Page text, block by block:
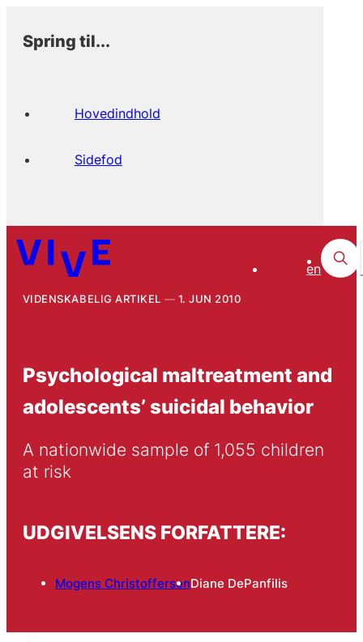
Spring til...
Hovedindhold
Sidefod
en
VIDENSKABELIG ARTIKEL 1. JUN 2010
Psychological maltreatment and
adolescents’ suicidal behavior
A nationwide sample of 1,055 children
at risk
UDGIVELSENS FORFATTERE:
Mogens ChristoffersenDiane DePanfilis